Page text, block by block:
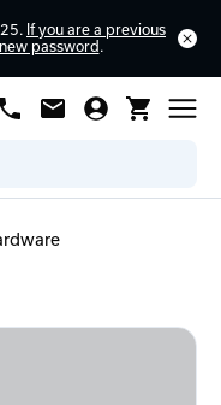
If you are a previous
password .